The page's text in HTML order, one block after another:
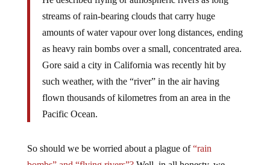
streams of rain-bearing clouds that carry huge
amounts of water vapour over long distances, ending
as heavy rain bombs over a small, concentrated area.
Gore said a city in California was recently hit by
such weather, with the “river” in the air having
flown thousands of kilometres from an area in the
Pacific Ocean.
bombs” and “flying rivers”?Well, in all honesty, we